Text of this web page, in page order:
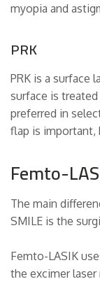
myopia and
PRK
PRK is a surface
surface is
preferred in
flap is important,
Femto-
The main
SMILE is the
Femto-LASIK
the excimer laser